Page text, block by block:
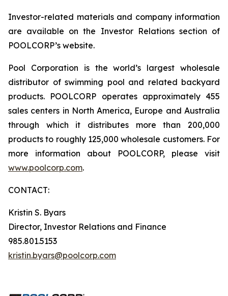
Investor-related materials and company information
are available on the Investor Relations section of
POOLCORP’s website.
Pool Corporation is the world’s largest wholesale
distributor of swimming pool and related backyard
products. POOLCORP operates approximately 455
sales centers in North America, Europe and Australia
through which it distributes more than 200,000
products to roughly 125,000 wholesale customers. For
more information about POOLCORP, please visit
www.poolcorp.com.
CONTACT:
Kristin S. Byars
Director, Investor Relations and Finance
985.801.5153
kristin.byars@poolcorp.com